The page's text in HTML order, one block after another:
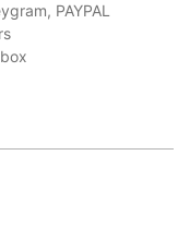
PAYPAL